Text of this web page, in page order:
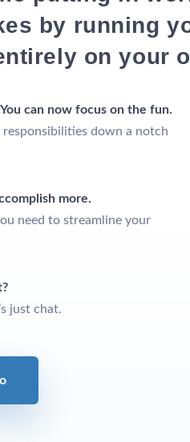
by running
on your
can now focus on the fun.
down a notch
more.
need to streamline your
just chat.